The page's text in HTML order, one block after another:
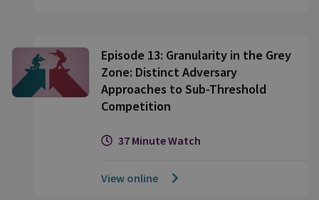
Episode 13: Granularity in the Grey
Zone: Distinct Adversary
Approaches to Sub-Threshold
Competition
37 Minute Watch
View online